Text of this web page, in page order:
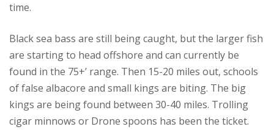
time.
Black sea bass are still being caught, but the larger fish
are starting to head offshore and can currently be
found in the 75+’ range. Then 15-20 miles out, schools
of false albacore and small kings are biting. The big
kings are being found between 30-40 miles. Trolling
cigar minnows or Drone spoons has been the ticket.